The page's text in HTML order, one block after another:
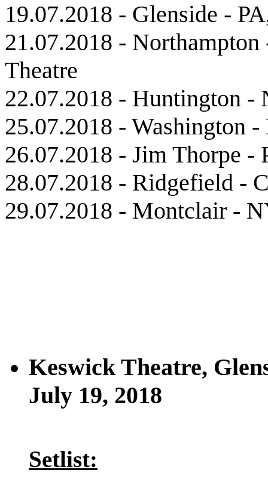
19.07.2018 - Glenside -
21.07.2018 -
Theatre
22.07.2018 - Huntington -
25.07.2018 - Washington
26.07.2018 - Jim Thorpe -
28.07.2018 - Ridgefield -
29.07.2018 - Montclair -
Keswick Theatre,
July 19, 2018
Setlist: